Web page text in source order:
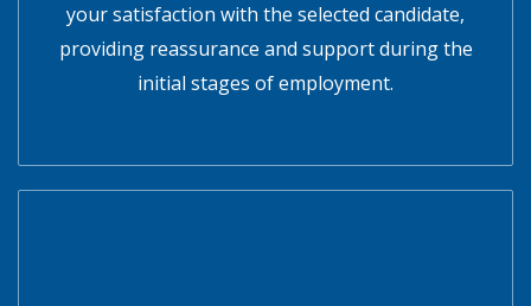
your satisfaction with the selected candidate,
providing reassurance and support during the
initial stages of employment.